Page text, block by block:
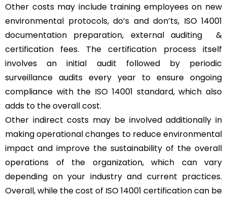
Other costs may include training employees on new
environmental protocols, do’s and don’ts, ISO 14001
documentation preparation, external auditing &
certification fees. The certification process itself
involves an initial audit followed by periodic
surveillance audits every year to ensure ongoing
compliance with the ISO 14001 standard, which also
adds to the overall cost.
Other indirect costs may be involved additionally in
making operational changes to reduce environmental
impact and improve the sustainability of the overall
operations of the organization, which can vary
depending on your industry and current practices.
Overall, while the cost of ISO 14001 certification can be